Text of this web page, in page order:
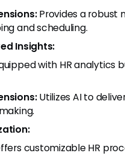
Provides a robust
and scheduling.
Insights:
with HR analytics
Utilizes AI to
customizable HR